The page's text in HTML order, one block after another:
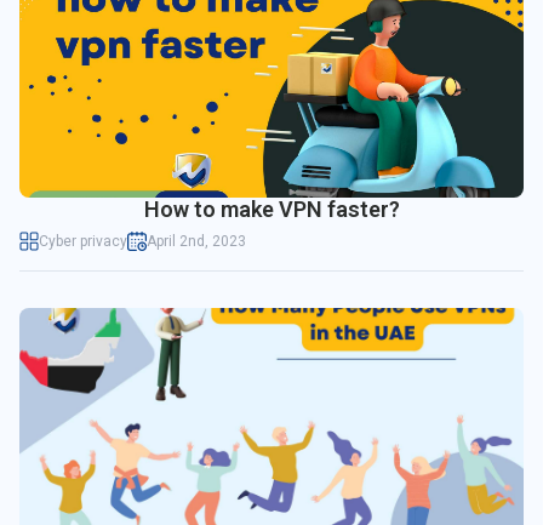
How to make VPN faster?
Cyber privacy April 2nd, 2023